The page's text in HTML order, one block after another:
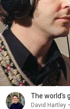
The world's
David Hartley •